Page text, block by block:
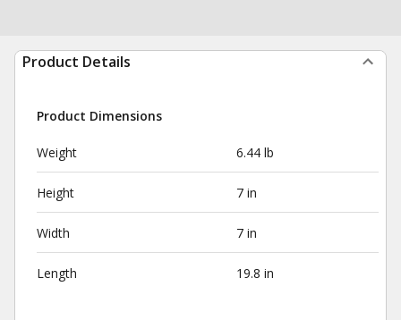
Product Details
Product Dimensions
Weight 6.44 lb
Height 7 in
Width 7 in
Length 19.8 in